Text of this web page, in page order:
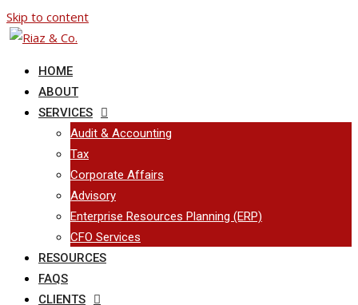
Skip to content
HOME
ABOUT
SERVICES
Audit & Accounting
Tax
Corporate Affairs
Advisory
Enterprise Resources Planning (ERP)
CFO Services
RESOURCES
FAQS
CLIENTS